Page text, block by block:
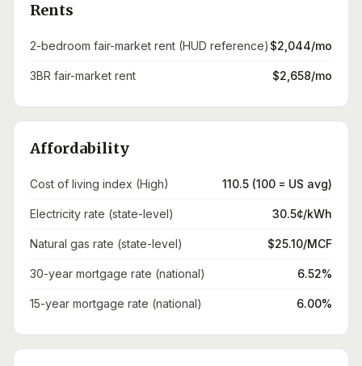
Rents
2-bedroom fair-market rent (HUD reference) $2,044/mo
3BR fair-market rent $2,658/mo
Affordability
Cost of living index (High) 110.5 (100 = US avg)
Electricity rate (state-level) 30.5¢/kWh
Natural gas rate (state-level) $25.10/MCF
30-year mortgage rate (national) 6.52%
15-year mortgage rate (national) 6.00%